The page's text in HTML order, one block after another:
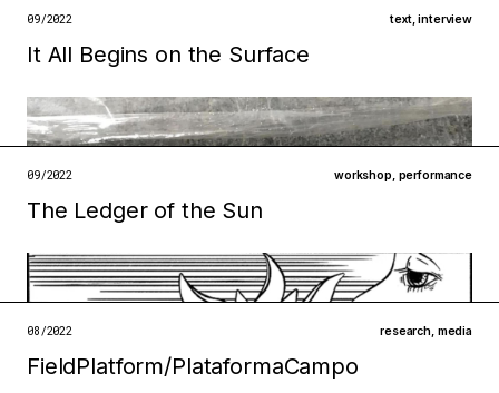
metabolisms
institutions ecologies
technologies institutions
09/2022 text,interview
It All Begins on the Surface
09/2022 workshop, performance
The Ledger of the Sun
08/2022 research, media
FieldPlatform/Plataforma­Campo